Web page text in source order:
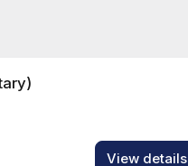
View details